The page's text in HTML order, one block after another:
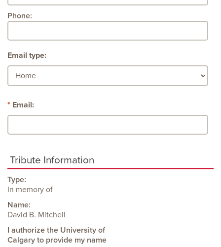
Phone:
Email type:
Email:
Tribute Information
Type:
In memory of
Name:
David B. Mitchell